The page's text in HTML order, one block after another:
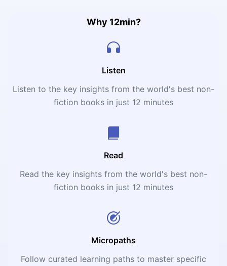
applicative and inspiring crossway generations.
Why 12min?
Listen
Listen to the key insights from the world's best non-
fiction books in just 12 minutes
Read
Read the key insights from the world's best non-
fiction books in just 12 minutes
Micropaths
Follow curated learning paths to master specific